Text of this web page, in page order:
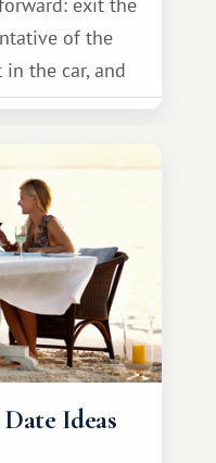
of the
the car, and
Ideas